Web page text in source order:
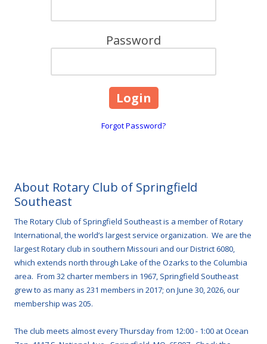
Password
Forgot Password?
About Rotary Club of Springfield
Southeast
The Rotary Club of Springfield Southeast is a member of Rotary
International, the world’s largest service organization. We are the
largest Rotary club in southern Missouri and our District 6080,
which extends north through Lake of the Ozarks to the Columbia
area. From 32 charter members in 1967, Springfield Southeast
grew to as many as 231 members in 2017; on June 30, 2026, our
membership was 205.
The club meets almost every Thursday from 12:00 - 1:00 at Ocean